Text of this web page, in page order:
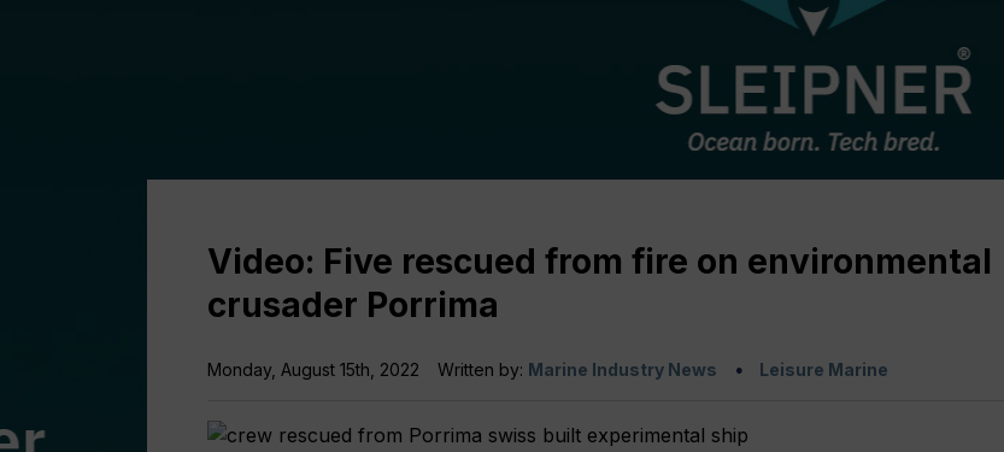
Video: Five rescued from fire on environmental
crusader Porrima
Monday, August 15th, 2022 Written by: Marine Industry News Leisure Marine